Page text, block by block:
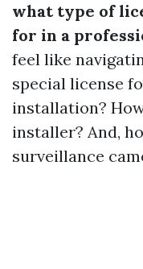
what type of
for in a
feel like
special license
installation?
installer? And,
surveillance